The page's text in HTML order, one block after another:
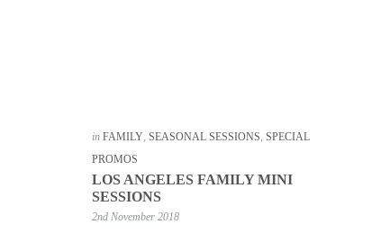
in FAMILY, SEASONAL SESSIONS, SPECIAL
PROMOS
LOS ANGELES FAMILY MINI
SESSIONS
2nd November 2018